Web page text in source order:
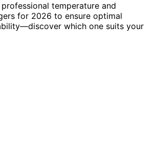
temperature and
for 2026 to ensure optimal
which one suits your